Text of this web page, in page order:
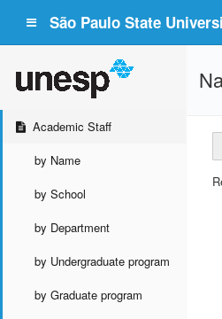
São Paulo State
Academic Staff
by Name
by School
by Department
by Undergraduate program
by Graduate program